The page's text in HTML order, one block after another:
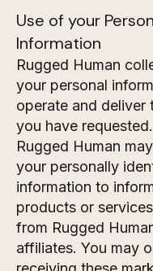
Use of your
Information
Rugged Human
your personal
operate and deliver
you have requested.
Rugged Human
your personally
information to
products or
from Rugged
affiliates. You may